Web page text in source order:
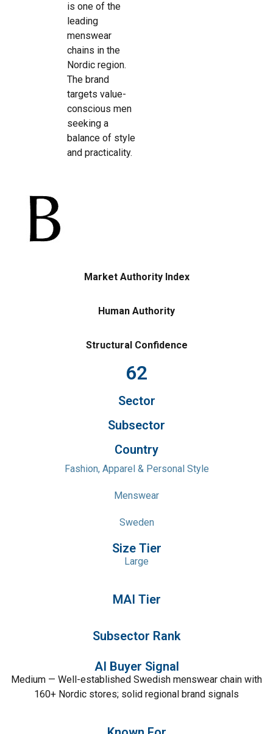
is one of the
leading
menswear
chains in the
Nordic region.
The brand
targets value-
conscious men
seeking a
balance of style
and practicality.
Market Authority Index
Human Authority
Structural Confidence
62
Sector
Subsector
Country
Fashion, Apparel & Personal Style
Menswear
Sweden
Size Tier
Large
MAI Tier
Subsector Rank
AI Buyer Signal
Medium — Well-established Swedish menswear chain with
160+ Nordic stores; solid regional brand signals